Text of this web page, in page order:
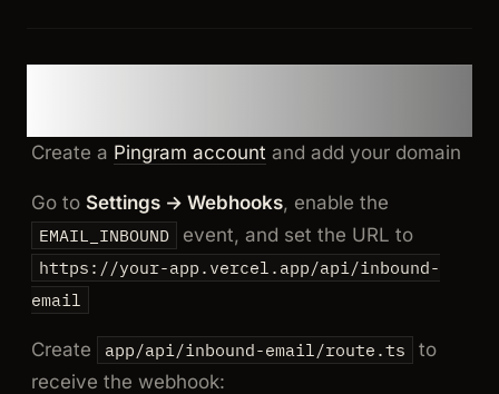
Create a Pingram account and add your domain
Go to Settings → Webhooks, enable the
EMAIL_INBOUND event, and set the URL to
https://your-app.vercel.app/api/inbound-
email
Create app/api/inbound-email/route.ts
to
receive the webhook: